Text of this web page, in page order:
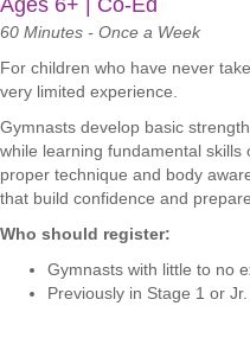
Ages 6+ | Co-Ed
60 Minutes - Once a Week
For children who have never
very limited experience.
Gymnasts develop basic
while learning fundamental
proper technique and body
that build confidence and
Who should register:
Gymnasts with little to no
Previously in Stage 1 or